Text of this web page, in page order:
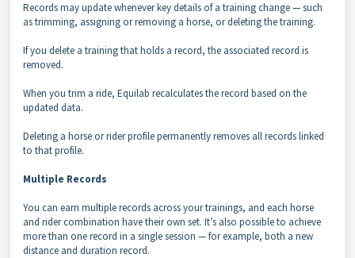
Records may update whenever key details of a training change — such
as trimming, assigning or removing a horse, or deleting the training.
If you delete a training that holds a record, the associated record is
removed.
When you trim a ride, Equilab recalculates the record based on the
updated data.
Deleting a horse or rider profile permanently removes all records linked
to that profile.
Multiple Records
You can earn multiple records across your trainings, and each horse
and rider combination have their own set. It’s also possible to achieve
more than one record in a single session — for example, both a new
distance and duration record.